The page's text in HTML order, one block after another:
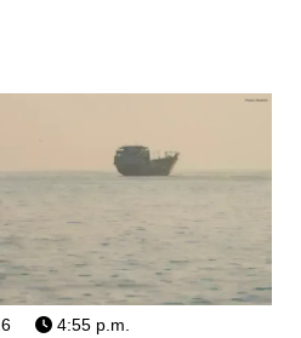
4:55 p.m.